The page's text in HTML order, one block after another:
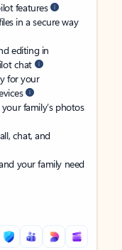
features
in a secure way
editing in
chat
for your
family’s photos
chat, and
your family need